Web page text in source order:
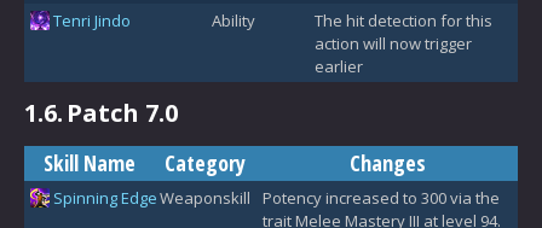
Tenri Jindo
Ability
The hit detection for this
action will now trigger
earlier
1.6. Patch 7.0
Skill Name Category Changes
Spinning EdgeWeaponskill
Potency increased to 300 via the
trait Melee Mastery III at level 94.